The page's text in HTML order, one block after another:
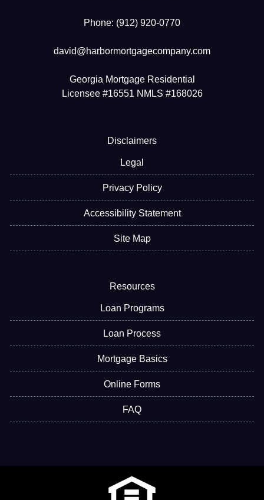
Phone: (912) 920-0770
david@harbormortgagecompany.com
Georgia Mortgage Residential
Licensee #16551 NMLS #168026
Disclaimers
Legal
Privacy Policy
Accessibility Statement
Site Map
Resources
Loan Programs
Loan Process
Mortgage Basics
Online Forms
FAQ